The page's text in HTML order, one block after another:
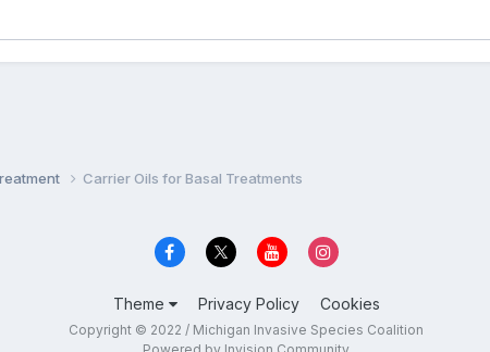
Carrier Oils for Basal Treatments
Theme Privacy Policy Cookies
Copyright © 2022 / Michigan Invasive Species Coalition